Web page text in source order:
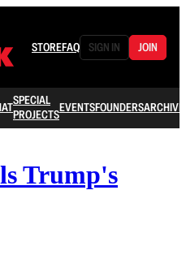
STOREFAQ SIGN IN JOIN
SPECIAL
PROJECTSEVENTSFOUNDERSARCHIVE
Trump's